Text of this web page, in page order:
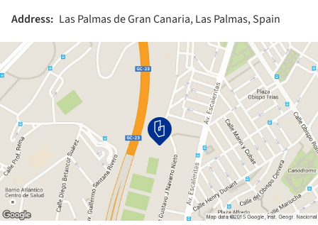
Address: Las Palmas de Gran Canaria, Las Palmas, Spain